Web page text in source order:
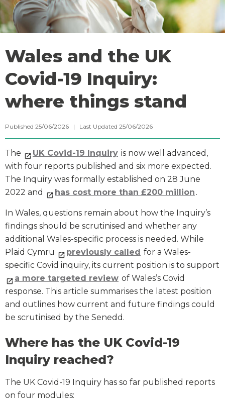
Wales and the UK
Covid-19 Inquiry:
where things stand
Published 25/06/2026 | Last Updated 25/06/2026
The UK Covid-19 Inquiry is now well advanced,
with four reports published and six more expected.
The Inquiry was formally established on 28 June
2022 and
has cost more than £200 million .
In Wales, questions remain about how the Inquiry’s
findings should be scrutinised and whether any
additional Wales-specific process is needed. While
Plaid Cymru
previously called for a Wales-
specific Covid inquiry, its current position is to support
a more targeted review of Wales’s Covid
response. This article summarises the latest position
and outlines how current and future findings could
be scrutinised by the Senedd.
Where has the UK Covid-19
Inquiry reached?
The UK Covid-19 Inquiry has so far published reports
on four modules: